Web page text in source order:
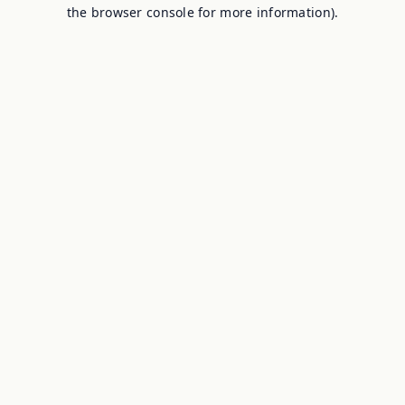
the browser console for more information).